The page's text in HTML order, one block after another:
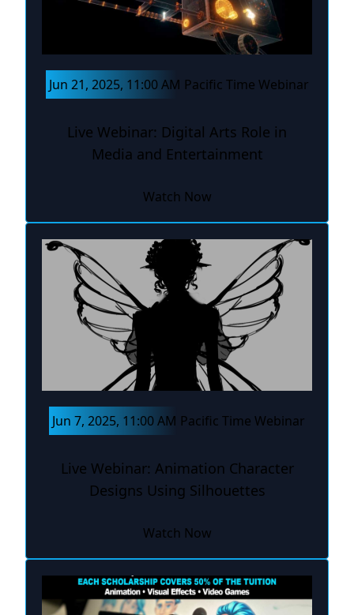
Jun 21, 2025, 11:00 AM Pacific Time Webinar
Live Webinar: Digital Arts Role in
Media and Entertainment
Watch Now
Jun 7, 2025, 11:00 AM Pacific Time Webinar
Live Webinar: Animation Character
Designs Using Silhouettes
Watch Now